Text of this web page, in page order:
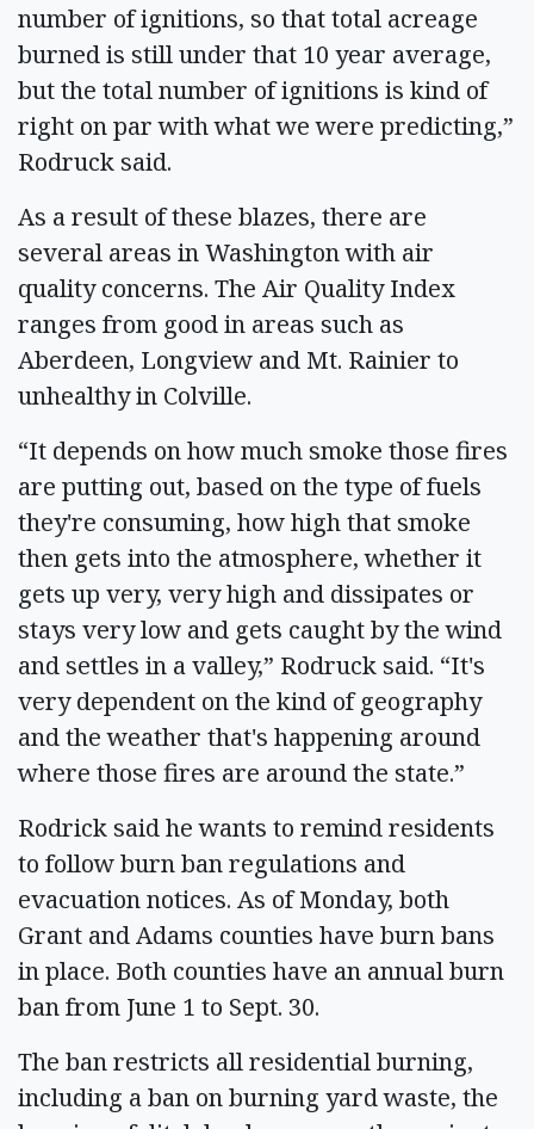
number of ignitions, so that total acreage
burned is still under that 10 year average,
but the total number of ignitions is kind of
right on par with what we were predicting,”
Rodruck said.
As a result of these blazes, there are
several areas in Washington with air
quality concerns. The Air Quality Index
ranges from good in areas such as
Aberdeen, Longview and Mt. Rainier to
unhealthy in Colville.
“It depends on how much smoke those fires
are putting out, based on the type of fuels
they're consuming, how high that smoke
then gets into the atmosphere, whether it
gets up very, very high and dissipates or
stays very low and gets caught by the wind
and settles in a valley,” Rodruck said. “It's
very dependent on the kind of geography
and the weather that's happening around
where those fires are around the state.”
Rodrick said he wants to remind residents
to follow burn ban regulations and
evacuation notices. As of Monday, both
Grant and Adams counties have burn bans
in place. Both counties have an annual burn
ban from June 1 to Sept. 30.
The ban restricts all residential burning,
including a ban on burning yard waste, the